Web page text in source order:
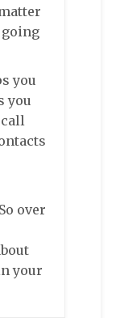
going
you
you
call
over
your